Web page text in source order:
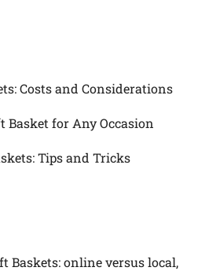
Costs and Considerations
Basket for Any Occasion
Tips and Tricks
Baskets: online versus local,